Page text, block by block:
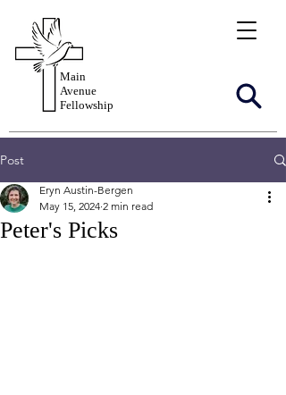
Main
Avenue
Fellowship
Post
Peter's Picks
Eryn Austin-Bergen
May 15, 2024 2 min read